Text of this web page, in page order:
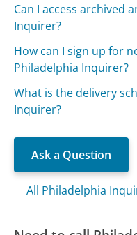
Can I access archived
Inquirer?
How can I sign up for
Philadelphia Inquirer?
What is the delivery
Inquirer?
Ask a Question
All Philadelphia